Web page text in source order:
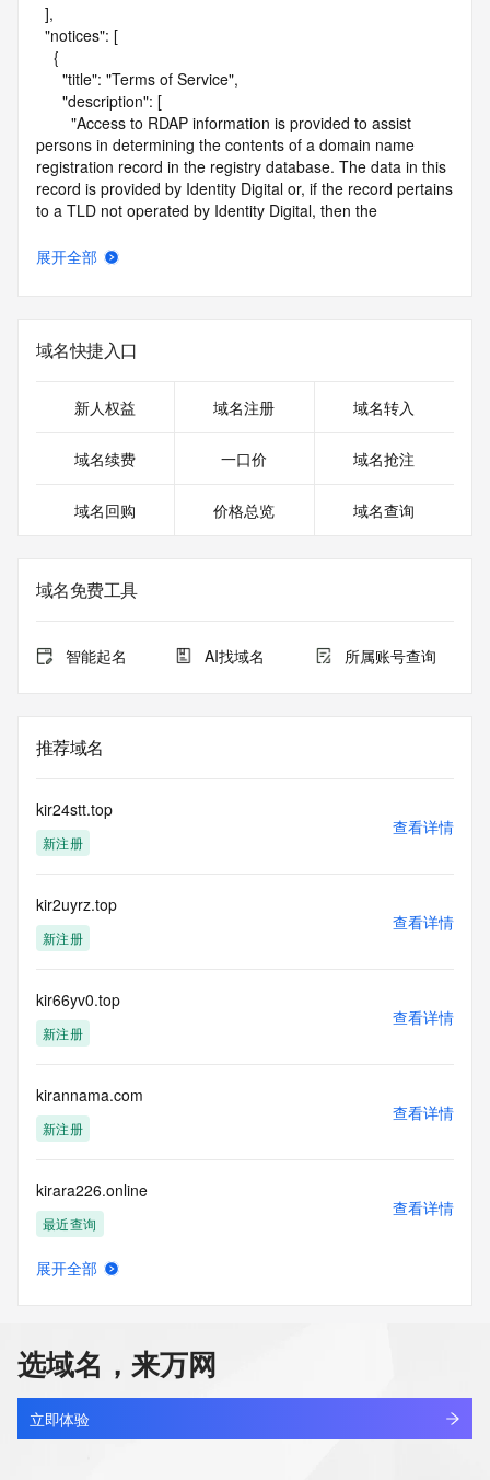
persons in determining the contents of a domain name
registration record in the registry database. The data in this
record is provided by Identity Digital or, if the record pertains
to a TLD not operated by Identity Digital, then the
purposes only, and neither Identity Digital nor the Registry
circumstances will you use this data to (a) allow, enable, or
otherwise support the transmission by e-mail, telephone, or
solicitations to entities other than the data recipient's own
electronic processes that send queries or data to the
systems of Identity Digital, a Registrar, or Registry Operator
or modify existing registrations. When using the RDAP
service. RDAP is not considered authoritative for registered
domain objects. The RDAP service may be scheduled for
Queries to the RDAP services are throttled. If too many
queries are received from a single IP address within a
access. Abuse of the RDAP system through data mining is
mitigated by detecting and limiting bulk query access from
Public Data] tag indicates that such data is not made
publicly available due to applicable data privacy laws or
requirements. Should you wish to contact the registrant,
be provided, upon request, where it can be reasonably
confirmed that the requester holds a specific legitimate
interest and a proper legal basis for accessing the withheld
requested by submitting a request via the form found at
https://www.identity.digital/about/policies/whois-layered-
access/ Identity Digital Inc. and, if applicable, the primary
at any time. By submitting this query, you agree to abide by
this policy."
      ],
          "value":
"https://rdap.identitydigital.services/rdap/domain/kira.company",
          "rel": "terms-of-service",
          "href": "https://www.identity.digital/policies/rdds-
access-policy",
      ]
    },
    {
      "title": "Status Codes",
      "description": [
展开全部
域名快捷入口
新人权益 域名注册 域名转入
域名续费 一口价 域名抢注
域名回购 价格总览 域名查询
域名免费工具
智能起名 AI找域名 所属账号查询
推荐域名
kir24stt.top
新注册
查看详情
kir2uyrz.top
新注册
查看详情
kir66yv0.top
新注册
查看详情
kirannama.com
新注册
查看详情
kirara226.online
最近查询
查看详情
kireisugu.com
新注册
查看详情
展开全部
选域名，来万网
立即体验